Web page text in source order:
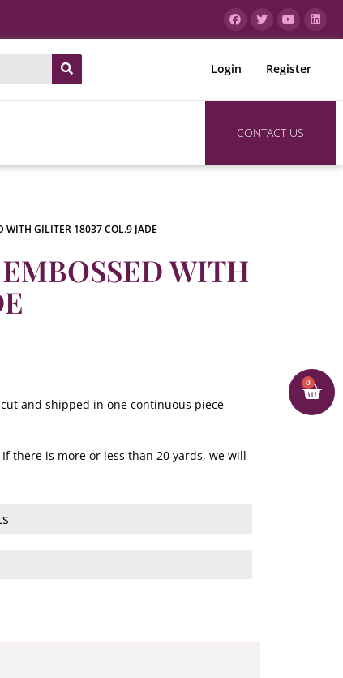
0
Login Register
CONTACT US
GILITER 18037 COL.9 JADE
WITH
and shipped in one continuous piece
there is more or less than 20 yards, we will